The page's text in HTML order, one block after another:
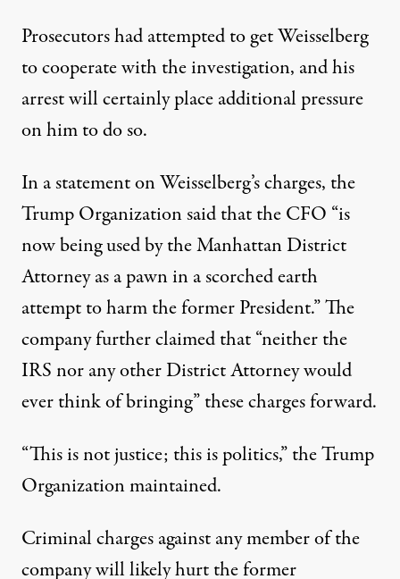
Prosecutors had attempted to get Weisselberg
to cooperatewith the investigation, and his
arrest will certainlyplace additional pressure
on him to do so.
In a statement on Weisselberg’s charges, the
Trump Organization said that the CFO “is
now being used by the Manhattan District
Attorney as a pawn in a scorched earth
attempt to harm the former President.” The
company further claimed that “neither the
IRS nor any other District Attorney would
ever think of bringing” these charges forward.
“This is not justice; this is politics,” the Trump
Organization maintained.
Criminal charges against any member of the
company will likely hurt the former